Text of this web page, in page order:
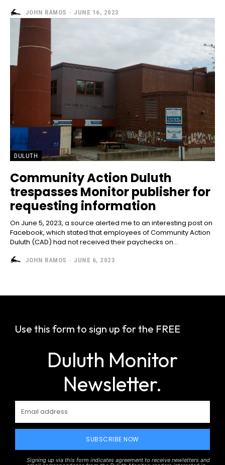
JOHN RAMOS - JUNE 16, 2023
DULUTH
Community Action Duluth
trespasses Monitor publisher for
requesting information
On June 5, 2023, a source alerted me to an interesting post on
Facebook, which stated that employees of Community Action
Duluth (CAD) had not received their paychecks on...
JOHN RAMOS - JUNE 6, 2023
Use this form to sign up for the FREE
Duluth Monitor
Newsletter.
SUBSCRIBE NOW
Signing up via this form indicates agreement to receive newletters and